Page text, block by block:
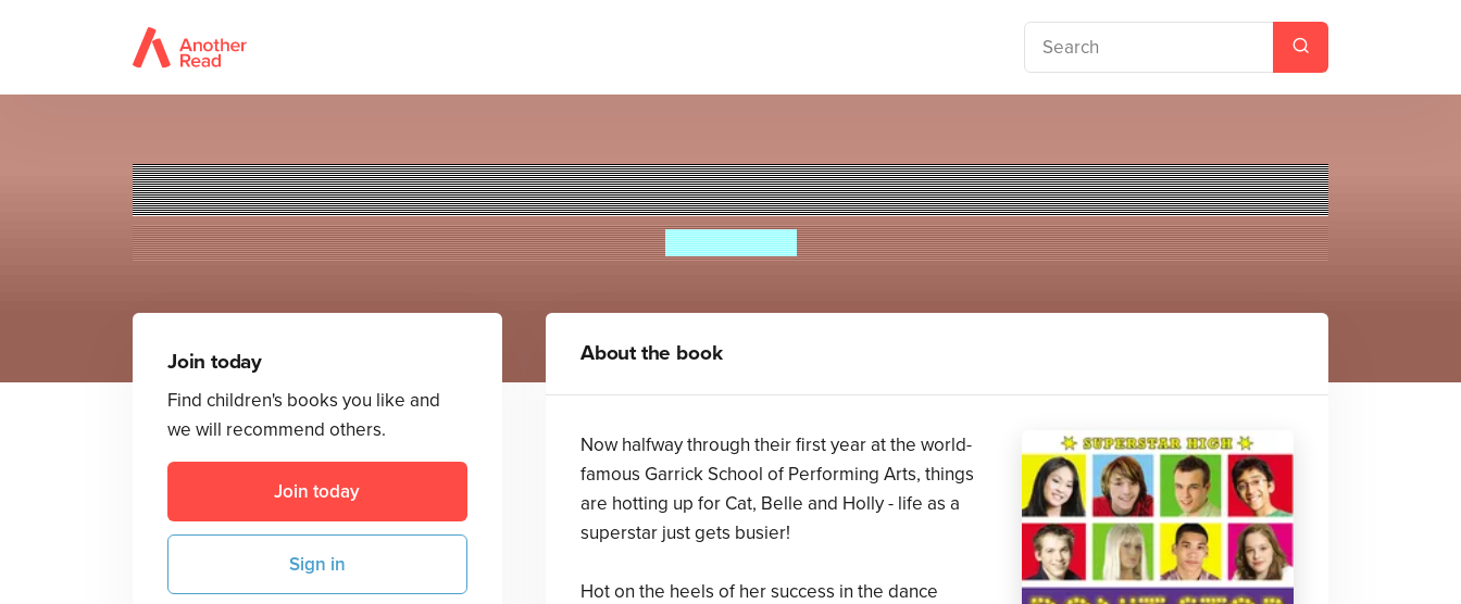
Superstar High: Don't Stop Believing
Isabella Cass
Join today
Find children's books you like and
we will recommend others.
Join today
Sign in
About the book
Now halfway through their first year at the world-
famous Garrick School of Performing Arts, things
are hotting up for Cat, Belle and Holly - life as a
superstar just gets busier!
Hot on the heels of her success in the dance